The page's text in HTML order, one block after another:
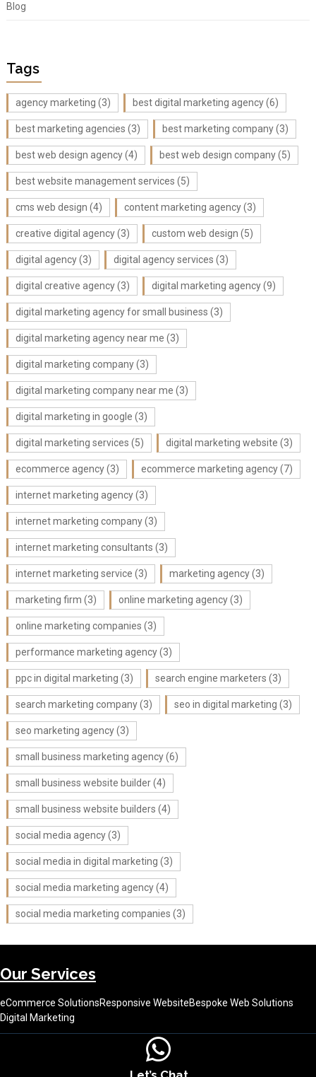
Blog
Tags
agency marketing (3) best digital marketing agency(6)
best marketing agencies (3) best marketing company(3)
best web design agency(4) best web design company(5)
best website management services (5)
cms web design (4) content marketing agency(3)
creative digital agency(3) custom web design (5)
digital agency(3) digital agency services (3)
digital creative agency(3) digital marketing agency(9)
digital marketing agency for small business (3)
digital marketing agency near me (3)
digital marketing company(3)
digital marketing company near me (3)
digital marketing in google (3)
digital marketing services (5) digital marketing website (3)
ecommerce agency(3) ecommerce marketing agency(7)
internet marketing agency(3)
internet marketing company(3)
internet marketing consultants (3)
internet marketing service (3) marketing agency(3)
marketing firm (3) online marketing agency(3)
online marketing companies (3)
performance marketing agency(3)
ppc in digital marketing (3) search engine marketers (3)
search marketing company(3) seo in digital marketing (3)
seo marketing agency(3)
small business marketing agency(6)
small business website builder(4)
small business website builders (4)
social media agency(3)
social media in digital marketing (3)
social media marketing agency(4)
social media marketing companies (3)
Our Services
eCommerce SolutionsResponsive WebsiteBespoke Web Solutions
Digital Marketing